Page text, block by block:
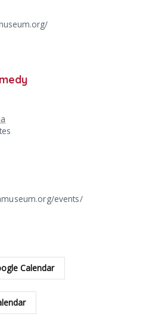
events/
Calendar